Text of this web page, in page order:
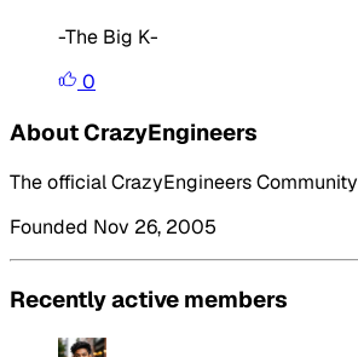
-The Big K-
0
About CrazyEngineers
The official CrazyEngineers Community
Founded Nov 26, 2005
Recently active members